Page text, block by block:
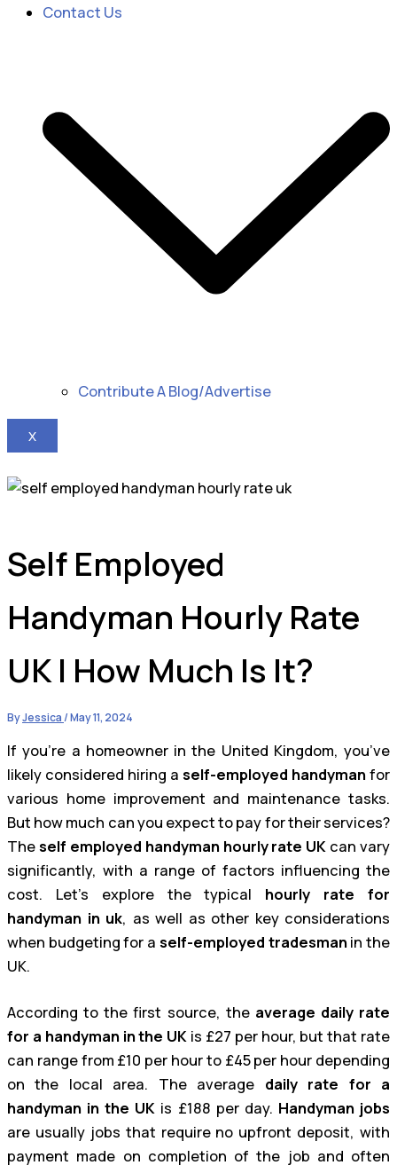
Contact Us
Contribute A Blog/Advertise
X
Self Employed
Handyman Hourly Rate
UK | How Much Is It?
ByJessica/May 11, 2024
If you’re a homeowner in the United Kingdom, you’ve
likely considered hiring a self-employed handymanfor
various home improvement and maintenance tasks.
But how much can you expect to pay for their services?
Theself employed handyman hourly rate UK can vary
significantly, with a range of factors influencing the
cost. Let’s explore the typical hourly rate for
handyman in uk, as well as other key considerations
when budgeting for a self-employed tradesmanin the
UK.
According to the first source, the average daily rate
for a handyman in the UK is £27 per hour, but that rate
can range from £10 per hour to £45 per hour depending
on the local area. The average daily rate for a
handyman in the UK is £188 per day. Handyman jobs
are usually jobs that require no upfront deposit, with
payment made on completion of the job and often